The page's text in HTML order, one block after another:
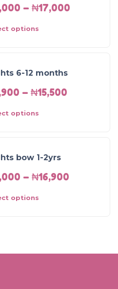
– ₦17,000
options
6-12 months
– ₦15,500
options
bow 1-2yrs
– ₦16,900
options